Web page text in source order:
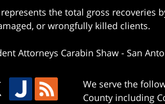
the total gross recoveries
or wrongfully killed clients.
Attorneys Carabin Shaw - San
We serve the
County including